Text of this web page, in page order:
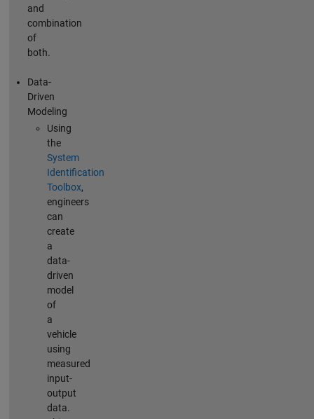
and
combination
of
both.
Data-
Driven
Modeling
Using
the
System
Identification
Toolbox,
engineers
can
create
a
data-
driven
model
of
a
vehicle
using
measured
input-
output
data.